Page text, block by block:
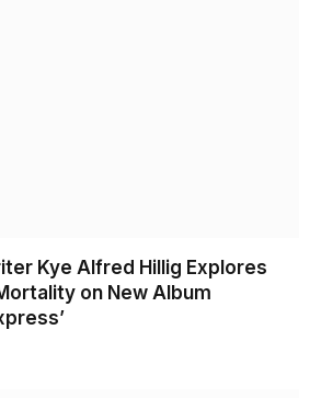
Kye Alfred Hillig Explores
on New Album